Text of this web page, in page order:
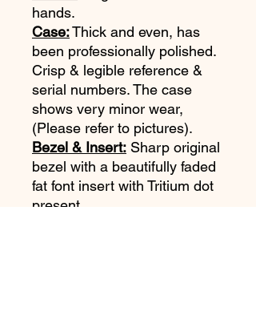
hands.
Case:Thick and even, has
been professionally polished.
Crisp & legible reference &
serial numbers. The case
shows very minor wear,
(Please refer to pictures).
Bezel & Insert: Sharp original
bezel with a beautifully faded
fat font insert with Tritium dot
present.